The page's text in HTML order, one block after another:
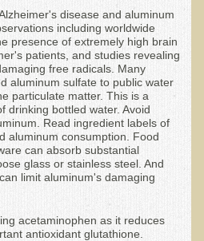
Aging Facial Rejuvenation
form
Black Salt
Lectures (CDs and DVDs)
Therapy (BPF Therapy)
disease and aluminum
including worldwide
presence of extremely high brain
patients, and studies revealing
free radicals. Many
aluminum sulfate to public water
particulate matter. This is a
drinking bottled water. Avoid
Read ingredient labels of
aluminum consumption. Food
can absorb substantial
glass or stainless steel. And
limit aluminum's damaging
acetaminophen as it reduces
antioxidant glutathione.